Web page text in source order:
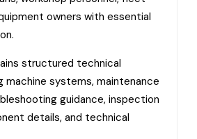
owners with essential
structured technical
systems, maintenance
guidance, inspection
details, and technical